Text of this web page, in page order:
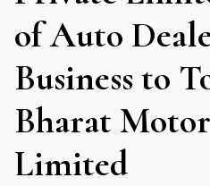
of Auto
Business to
Bharat
Limited